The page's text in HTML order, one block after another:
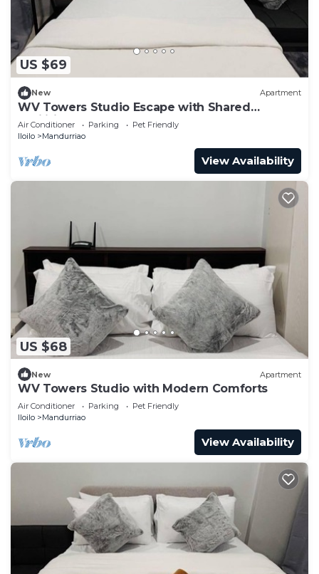
US $69
New Apartment
WV Towers Studio Escape with Shared
Facilities
Air Conditioner Parking
Pet Friendly
Iloilo
Mandurriao
View Availability
US $68
New Apartment
WV Towers Studio with Modern Comforts
Air Conditioner Parking
Pet Friendly
Iloilo
Mandurriao
View Availability